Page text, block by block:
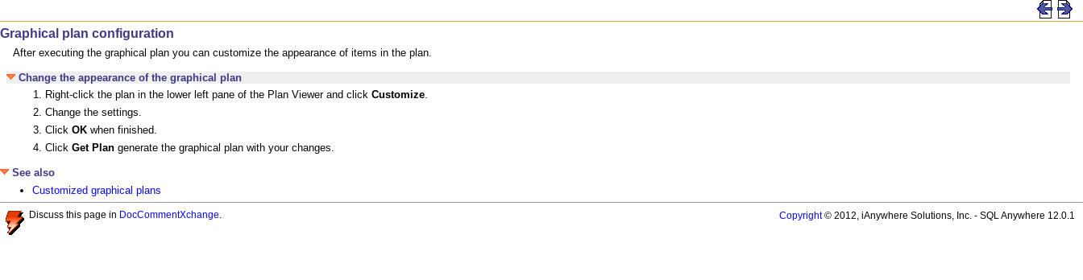
Graphical plan configuration
After executing the graphical plan you can customize the appearance of items in the plan.
Change the appearance of the graphical plan
Right-click the plan in the lower left pane of the Plan Viewer and click Customize.
Change the settings.
Click OK when finished.
Click Get Plan generate the graphical plan with your changes.
See also
Customized graphical plans
Discuss this page in DocCommentXchange Copyright© 2012, iAnywhere Solutions, Inc. - SQL Anywhere 12.0.1